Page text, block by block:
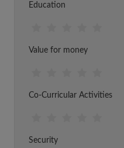
Education
Value for money
Co-Curricular Activities
Security